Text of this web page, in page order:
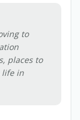
to
places to
life in